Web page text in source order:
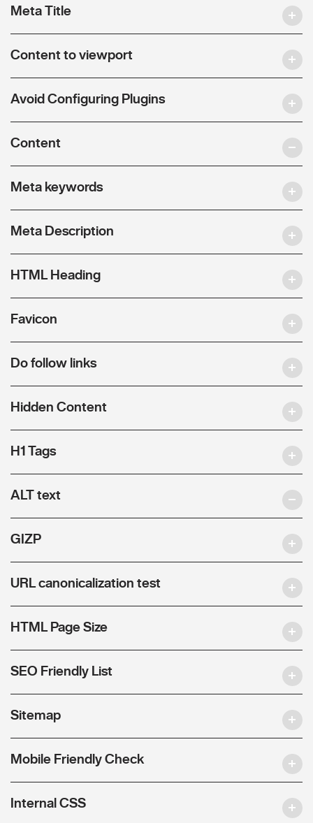
Meta Title
Content to viewport
Avoid Configuring Plugins
Content
Meta keywords
Meta Description
HTML Heading
Favicon
Do follow links
Hidden Content
H1 Tags
ALT text
GIZP
URL canonicalization test
HTML Page Size
SEO Friendly List
Sitemap
Mobile Friendly Check
Internal CSS